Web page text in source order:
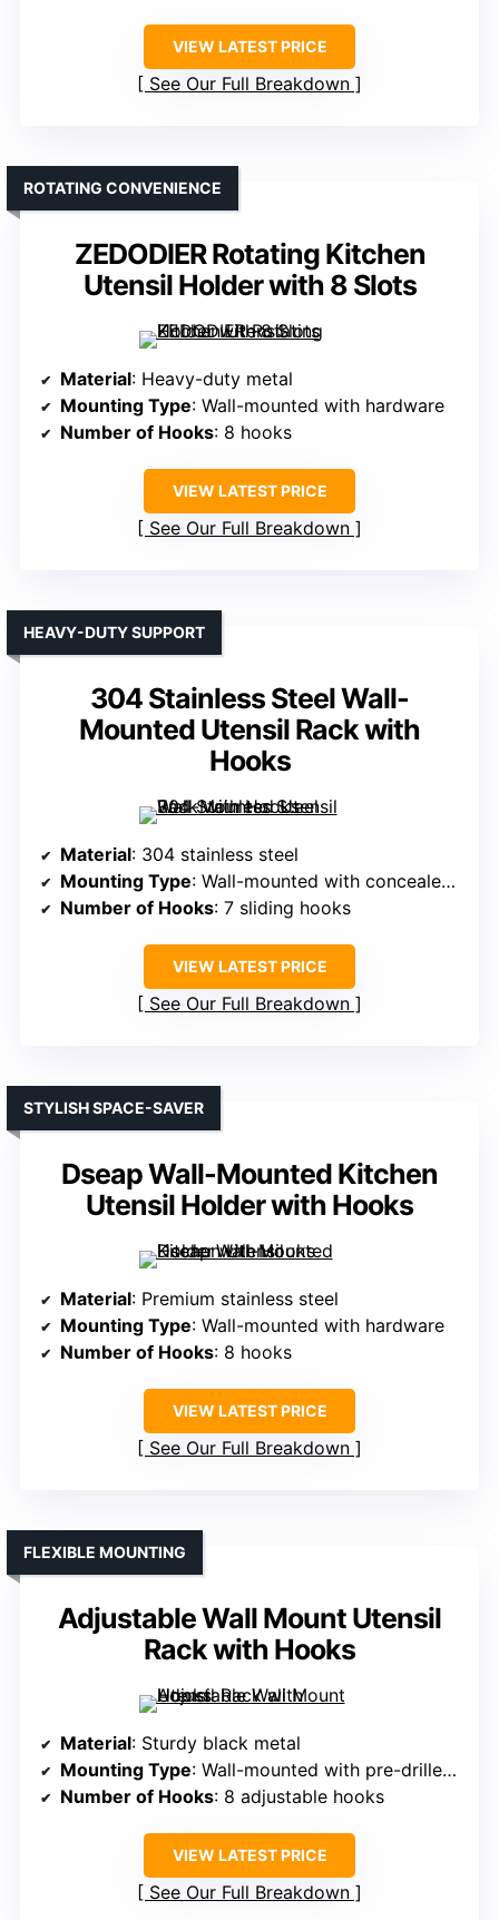
VIEW LATEST PRICE
See Our Full Breakdown
ZEDODIER Rotating Kitchen
Utensil Holder with 8 Slots
ROTATING CONVENIENCE
Material: Heavy-duty metal
Mounting Type: Wall-mounted with hardware
Number of Hooks: 8 hooks
VIEW LATEST PRICE
See Our Full Breakdown
304 Stainless Steel Wall-
Mounted Utensil Rack with
Hooks
HEAVY-DUTY SUPPORT
Material: 304 stainless steel
Mounting Type: Wall-mounted with concealed screws
Number of Hooks: 7 sliding hooks
VIEW LATEST PRICE
See Our Full Breakdown
Dseap Wall-Mounted Kitchen
Utensil Holder with Hooks
STYLISH SPACE-SAVER
Material: Premium stainless steel
Mounting Type: Wall-mounted with hardware
Number of Hooks: 8 hooks
VIEW LATEST PRICE
See Our Full Breakdown
Adjustable Wall Mount Utensil
Rack with Hooks
FLEXIBLE MOUNTING
Material: Sturdy black metal
Mounting Type: Wall-mounted with pre-drilled holes
Number of Hooks: 8 adjustable hooks
VIEW LATEST PRICE
See Our Full Breakdown